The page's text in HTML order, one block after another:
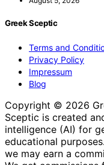
Greek Sceptic
Terms and
Privacy Policy
Impressum
Blog
Copyright © 2026
Sceptic is created
intelligence (AI) for
educational
we may earn a